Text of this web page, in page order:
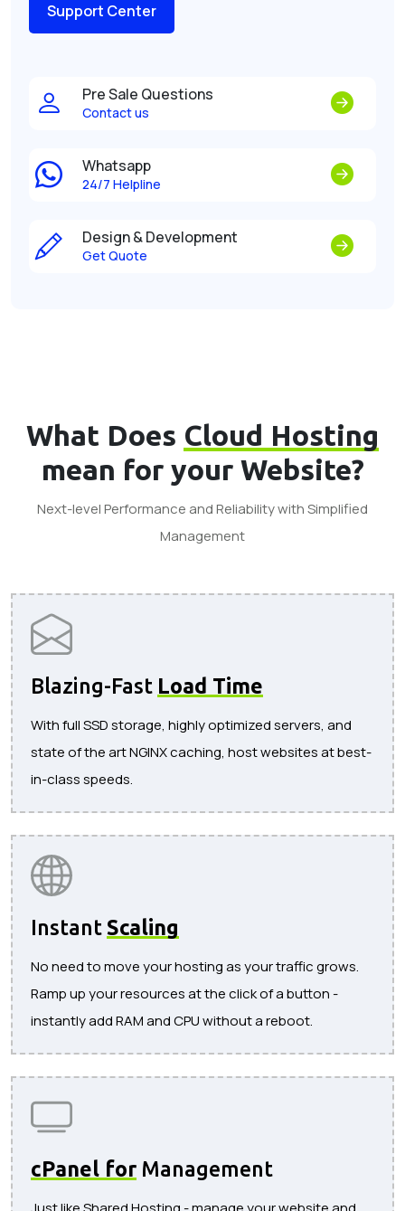
Support Center
Pre Sale Questions
Contact us
Whatsapp
24/7 Helpline
Design & Development
Get Quote
What Does Cloud Hosting
mean for your Website?
Next-level Performance and Reliability with Simplified
Management
Blazing-Fast Load Time
With full SSD storage, highly optimized servers, and
state of the art NGINX caching, host websites at best-
in-class speeds.
Instant Scaling
No need to move your hosting as your traffic grows.
Ramp up your resources at the click of a button -
instantly add RAM and CPU without a reboot.
cPanel for Management